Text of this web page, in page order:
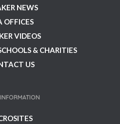
NEWS
OFFICES
VIDEOS
& CHARITIES
US